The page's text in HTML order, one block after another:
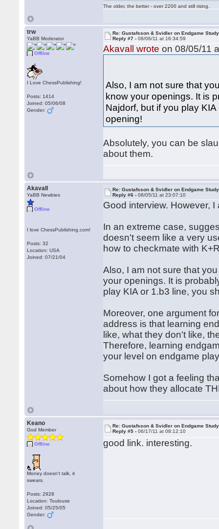
The older, the better - over 2200 and still rising.
trw
YaBB Moderator
Offline
I Love ChessPublishing!
Posts: 1414
Joined: 05/06/08
Gender:
Re: Gustafsson & Svidler on Endgame Study
Reply #7 -08/06/11 at 16:34:59
Akavall wrote on 08/05/11
Also, I am not sure that
know your openings. It is
Najdorf, but if you play
opening!
Absolutely, you can be
about them.
Akavall
YaBB Newbies
Offline
I love ChessPublishing.com!
Posts: 32
Location: USA
Joined: 07/21/04
Re: Gustafsson & Svidler on Endgame Study
Reply #6 -08/05/11 at 23:07:10
Good interview. However,
In an extreme case,
doesn't seem like a very
how to checkmate with
Also, I am not sure that
your openings. It is
play KIA or 1.b3 line, you
Moreover, one argument
address is that learning
like, what they don't like,
Therefore, learning
your level on endgame
Somehow I got a feeling
about how they allocate
Keano
God Member
Offline
Money doesn't talk, it
swears.
Posts: 2928
Location: Toulouse
Joined: 05/25/05
Gender:
Re: Gustafsson & Svidler on Endgame Study
Reply #5 -06/17/11 at 08:12:10
good link. interesting.